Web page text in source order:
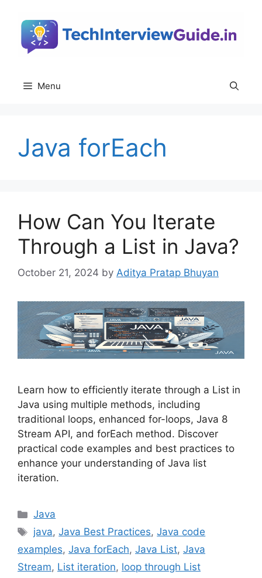
content
Menu
Java forEach
How Can You Iterate
Through a List in Java?
October 21, 2024 by Aditya Pratap Bhuyan
Learn how to efficiently iterate through a List in
Java using multiple methods, including
traditional loops, enhanced for-loops, Java 8
Stream API, and forEach method. Discover
practical code examples and best practices to
enhance your understanding of Java list
iteration.
Categories
Java
Tags
java,Java Best Practices,Java code
examples, Java forEach, Java List, Java
Stream, List iteration, loop through List